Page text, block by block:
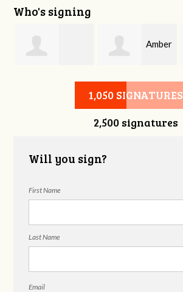
Who's signing
Stephanie Smith
Amber
Davis
1,050 SIGNATURES
2,500 signatures
Will you sign?
First Name
Last Name
Email